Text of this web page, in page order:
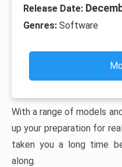
Release Date:
Genres: Software
With a range of models
up your preparation for
taken you a long time
along.